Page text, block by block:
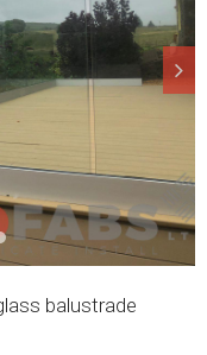
balustrade